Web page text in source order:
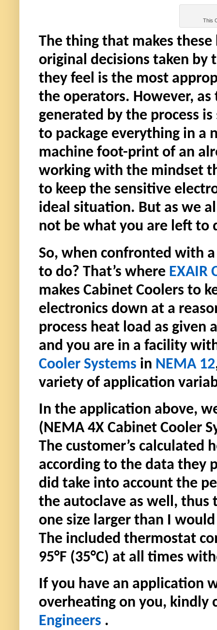
This
The thing that makes
original decisions taken by
they feel is the most
the operators. However,
generated by the process
to package everything in a
machine foot-print of an
working with the mindset
to keep the sensitive
ideal situation. But as we
not be what you are left to
So, when confronted with
to do? That’s where EXAIR
makes Cabinet Coolers to
electronics down at a
process heat load as given
and you are in a facility
Cooler Systems in NEMA 12
variety of application
In the application above,
(NEMA 4X Cabinet Cooler
The customer’s calculated
according to the data they
did take into account the
the autoclave as well,
one size larger than I
The included thermostat
95°F (35°C) at all times
If you have an application
overheating on you, kindly
Engineers .